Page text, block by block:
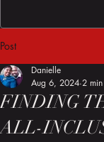
Post
FINDING
ALL-
Danielle
Aug 6, 2024 2